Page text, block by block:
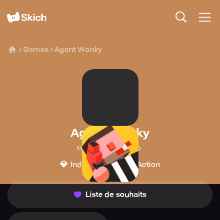
Games Agent Wonky
Agent Wonky
Michal Walaszczyk
💎 Indépendant 💥 Action
Liste de souhaits